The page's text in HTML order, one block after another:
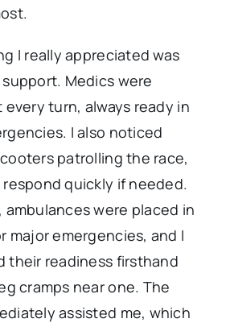
I really appreciated was
Medics were
turn, always ready in
I also noticed
patrolling the race,
quickly if needed.
ambulances were placed in
major emergencies, and I
their readiness firsthand
cramps near one. The
assisted me, which